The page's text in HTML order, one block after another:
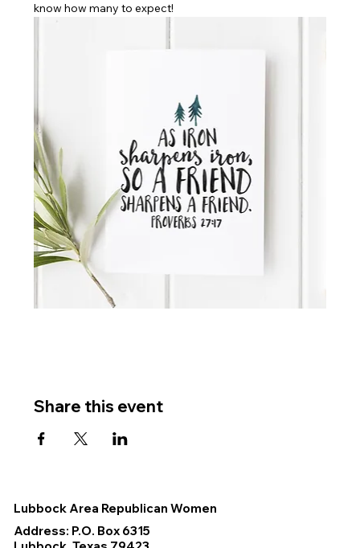
know how many to expect!
Share this event
Lubbock Area Republican Women
Address: P.O. Box 6315